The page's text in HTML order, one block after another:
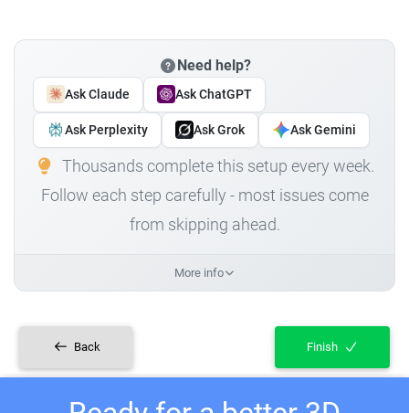
Need help?
Ask Claude Ask ChatGPT
Ask Perplexity Ask Grok Ask Gemini
Thousands complete this setup every week.
Follow each step carefully - most issues come
from skipping ahead.
More info
Back Finish